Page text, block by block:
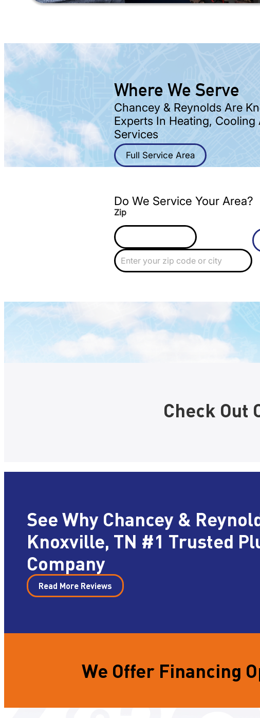
Where We Serve
Chancey & Reynolds Are
Experts In Heating, Cooling
Services
Full Service Area
Do We Service Your Area?
Zip
Z
i
p
Check Out
See Why Chancey &
Knoxville, TN #1 Trusted
Company
Read More Reviews
We Offer Financing